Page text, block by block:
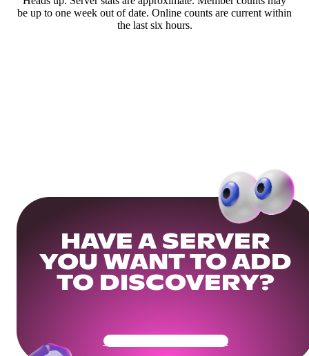
be up to one week out of date. Online counts are current within
the last six hours.
HAVE A SERVER
YOU WANT TO ADD
TO DISCOVERY?
Get Your Community Ready